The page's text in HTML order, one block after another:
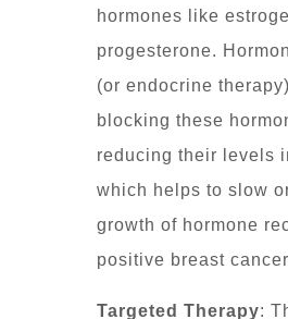
hormones like
progesterone.
(or endocrine
blocking these
reducing their levels
which helps to slow
growth of hormone
positive breast
Targeted Therapy: